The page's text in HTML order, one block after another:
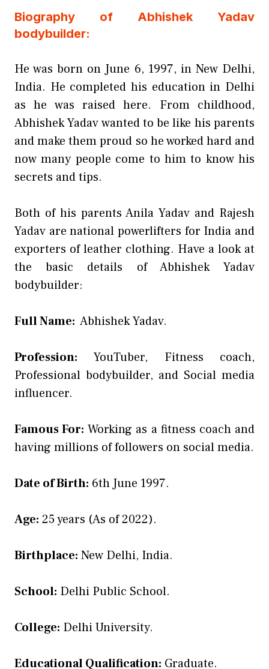
Biography of Abhishek Yadav
bodybuilder:
He was born on June 6, 1997, in New Delhi,
India. He completed his education in Delhi
as he was raised here. From childhood,
Abhishek Yadav wanted to be like his parents
and make them proud so he worked hard and
now many people come to him to know his
secrets and tips.
Both of his parents Anila Yadav and Rajesh
Yadav are national powerlifters for India and
exporters of leather clothing. Have a look at
the basic details of Abhishek Yadav
bodybuilder:
Full Name: Abhishek Yadav.
Profession: YouTuber, Fitness coach,
Professional bodybuilder, and Social media
influencer.
Famous For: Working as a fitness coach and
having millions of followers on social media.
Date of Birth: 6th June 1997.
Age: 25 years (As of 2022).
Birthplace: New Delhi, India.
School: Delhi Public School.
College: Delhi University.
Educational Qualification: Graduate.